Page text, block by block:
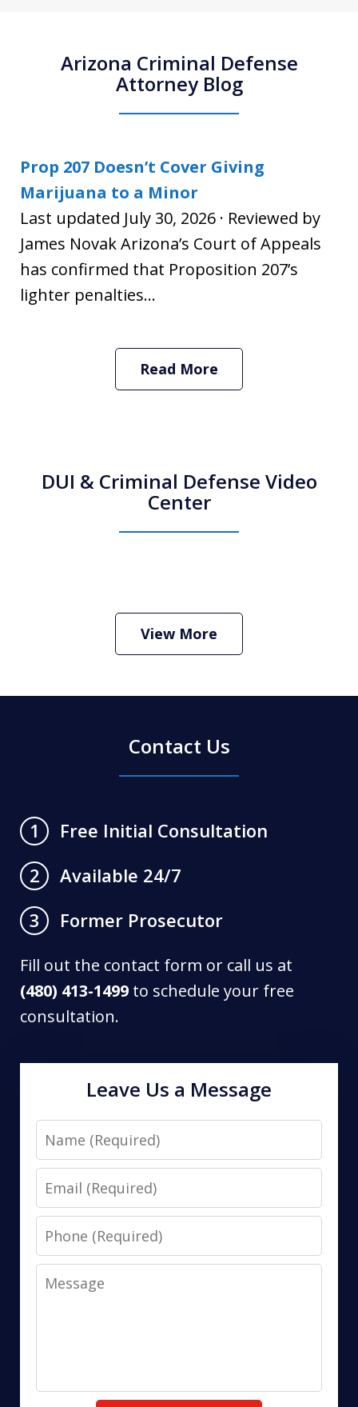
Arizona Criminal Defense
Attorney Blog
Prop 207 Doesn’t Cover Giving
Marijuana to a Minor
Last updated July 30, 2026 · Reviewed by
James Novak Arizona’s Court of Appeals
has confirmed that Proposition 207’s
lighter penalties...
Read More
DUI & Criminal Defense Video
Center
Criminal Defense Lawyer
View More
Contact Us
1
Free Initial Consultation
2
Available 24/7
3
Former Prosecutor
Fill out the contact form or call us at
(480) 413-1499 to schedule your free
consultation.
Leave Us a Message
Name
Email
Phone
Message